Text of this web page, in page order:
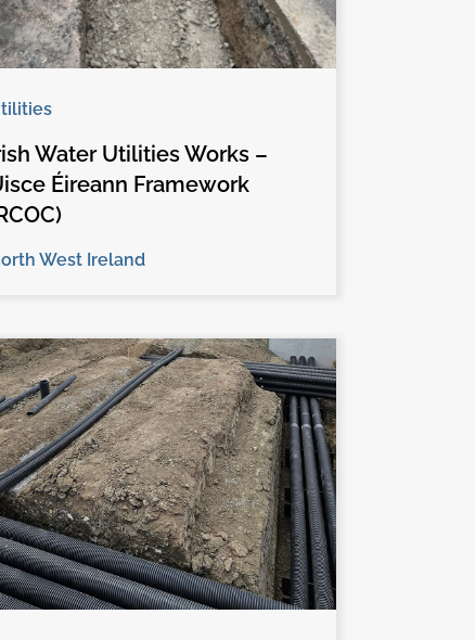
Water Utilities Works –
Éireann Framework
West Ireland